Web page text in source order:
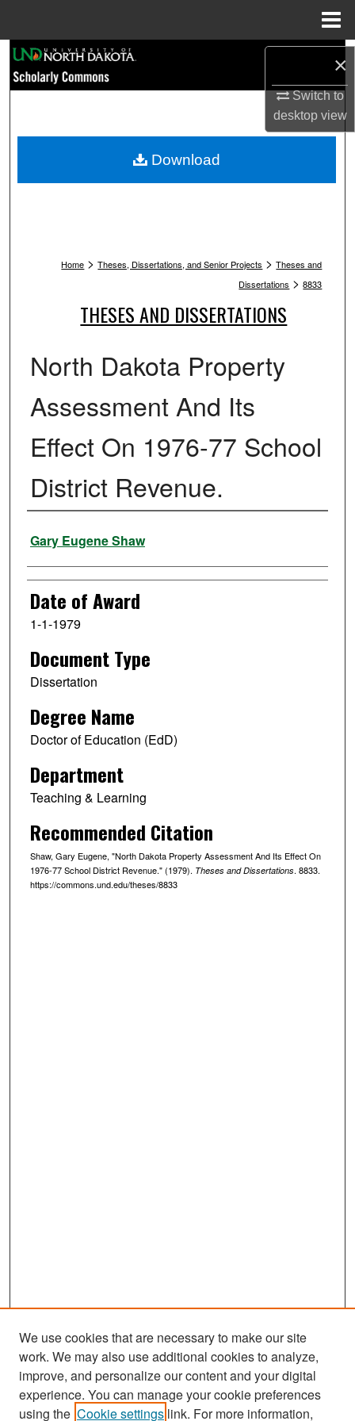
×
Switch to
desktopview
Browse Collections
My Account
Home > Theses, Dissertations, and Senior Projects > Theses and
Dissertations > 8833
THESES AND DISSERTATIONS
North Dakota Property
Assessment And Its
Effect On 1976-77 School
District Revenue.
Author
Gary Eugene Shaw
Date of Award
1-1-1979
Document Type
Dissertation
Degree Name
Doctor of Education (EdD)
Department
Teaching & Learning
Recommended Citation
Shaw, Gary Eugene, "North Dakota Property Assessment And Its Effect On
1976-77 School District Revenue." (1979). Theses and Dissertations. 8833.
https://commons.und.edu/theses/8833
Download
Search
We use cookies that are necessary to make our site
work. We may also use additional cookies to analyze,
improve, and personalize our content and your digital
experience. You can manage your cookie preferences
using the Cookie settings link. For more information,